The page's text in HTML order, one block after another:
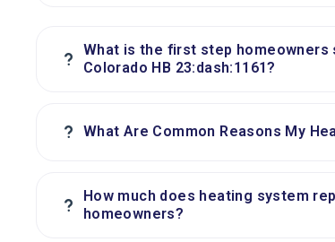
?
What is the first step
Colorado HB 23:dash:1161?
? What Are Common Reasons My
?
How much does heating system
homeowners?